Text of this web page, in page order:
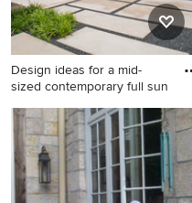
Design ideas for a mid-
sized contemporary full sun
Design ideas for a mid-sized
contemporary full sun front
yard stone landscaping in
Dallas for spring.